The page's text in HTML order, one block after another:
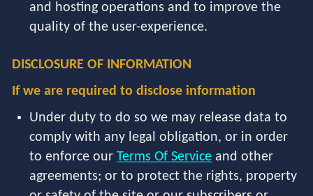
and hosting operations and to improve the
quality of the user-experience.
DISCLOSURE OF INFORMATION
If we are required to disclose information
Under duty to do so we may release data to
comply with any legal obligation, or in order
to enforce our Terms Of Service and other
agreements; or to protect the rights, property